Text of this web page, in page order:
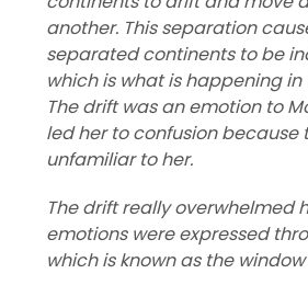
another. This separation
separated continents to be
which is what is happening in
The drift was an emotion to
led her to confusion because
unfamiliar to her.
The drift really overwhelmed
emotions were expressed
which is known as the